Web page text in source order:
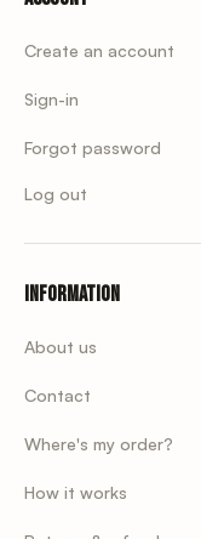
Create an account
Sign-in
Forgot password
Log out
Information
About us
Contact
Where's my order?
How it works